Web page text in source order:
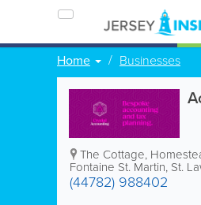
Home Businesses
The Cottage,
Fontaine St. Martin, St.
(44782) 988402